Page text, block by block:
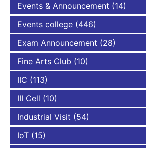
Events & Announcement (14)
Events college (446)
Exam Announcement (28)
Fine Arts Club (10)
IIC (113)
III Cell (10)
Industrial Visit (54)
IoT (15)